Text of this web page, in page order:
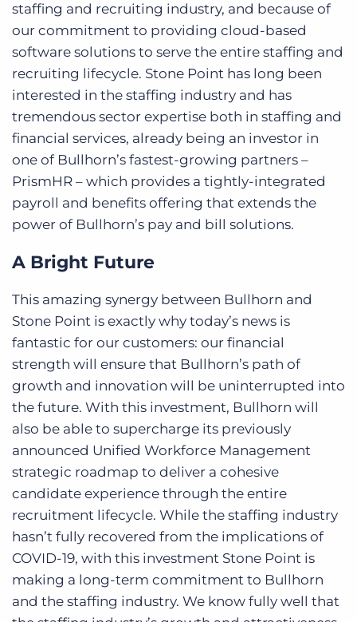
staffing and recruiting industry, and because of
our commitment to providing cloud-based
software solutions to serve the entire staffing and
recruiting lifecycle. Stone Point has long been
interested in the staffing industry and has
tremendous sector expertise both in staffing and
financial services, already being an investor in
one of Bullhorn’s fastest-growing partners –
PrismHR – which provides a tightly-integrated
payroll and benefits offering that extends the
power of Bullhorn’s pay and bill solutions.
A Bright Future
This amazing synergy between Bullhorn and
Stone Point is exactly why today’s news is
fantastic for our customers: our financial
strength will ensure that Bullhorn’s path of
growth and innovation will be uninterrupted into
the future. With this investment, Bullhorn will
also be able to supercharge its previously
announced Unified Workforce Management
strategic roadmap to deliver a cohesive
candidate experience through the entire
recruitment lifecycle. While the staffing industry
hasn’t fully recovered from the implications of
COVID-19, with this investment Stone Point is
making a long-term commitment to Bullhorn
and the staffing industry. We know fully well that